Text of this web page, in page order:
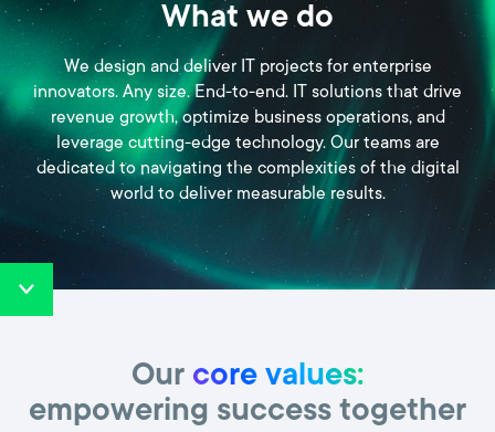
What we do
We design and deliver IT projects for enterprise
innovators. Any size. End-to-end. IT solutions that drive
revenue growth, optimize business operations, and
leverage cutting-edge technology. Our teams are
dedicated to navigating the complexities of the digital
world to deliver measurable results.
Our core values:
empowering success together